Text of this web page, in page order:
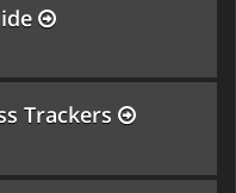
Trackers